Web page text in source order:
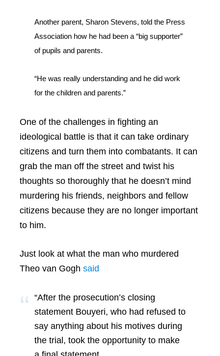
Another parent, Sharon Stevens, told the Press
Association how he had been a “big supporter”
of pupils and parents.
“He was really understanding and he did work
for the children and parents.”
One of the challenges in fighting an
ideological battle is that it can take ordinary
citizens and turn them into combatants. It can
grab the man off the street and twist his
thoughts so thoroughly that he doesn’t mind
murdering his friends, neighbors and fellow
citizens because they are no longer important
to him.
Just look at what the man who murdered
Theo van Gogh said
“After the prosecution’s closing
statement Bouyeri, who had refused to
say anything about his motives during
the trial, took the opportunity to make